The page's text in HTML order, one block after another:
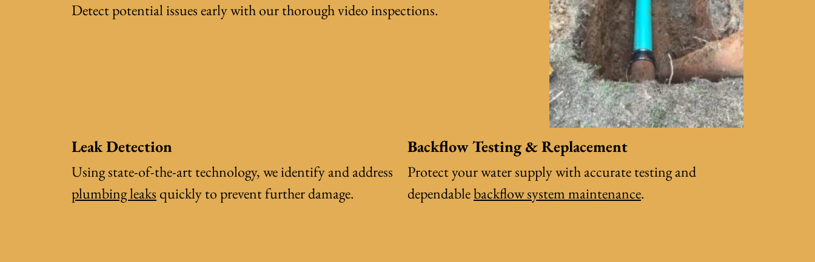
Detect potential issues early with our thorough video inspections.
Leak Detection
Using state-of-the-art technology, we identify and address
plumbing leaksquickly to prevent further damage.
Backflow Testing & Replacement
Protect your water supply with accurate testing and
dependablebackflow system maintenance.